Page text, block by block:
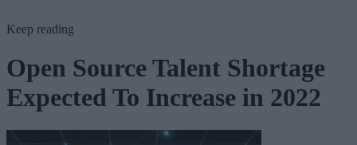
Keep reading
Open Source Talent Shortage
Expected To Increase in 2022